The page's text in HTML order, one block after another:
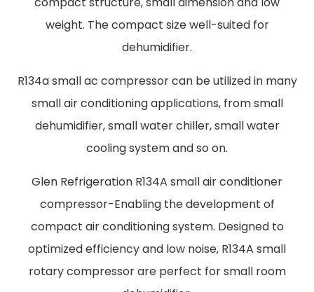
weight. The compact size well-suited for
dehumidifier.
R134a small ac compressor can be utilized in many
small air conditioning applications, from small
dehumidifier, small water chiller, small water
cooling system and so on.
Glen Refrigeration R134A small air conditioner
compressor-Enabling the development of
compact air conditioning system. Designed to
optimized efficiency and low noise, R134A small
rotary compressor are perfect for small room